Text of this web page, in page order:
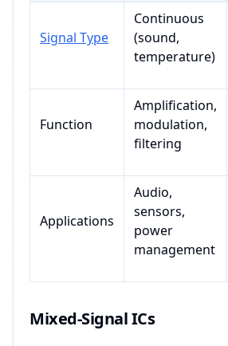
Signal Type
Continuous
(sound,
temperature)
Function
Amplification,
modulation,
filtering
Applications
Audio,
sensors,
power
management
Mixed-Signal ICs